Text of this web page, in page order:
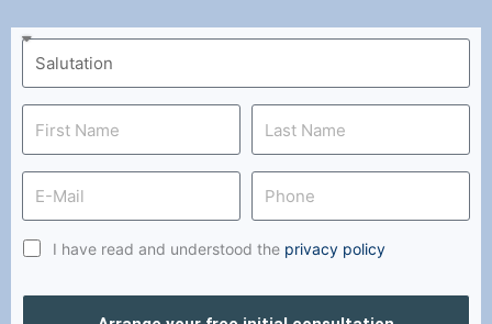
I have read and understood the privacy policy